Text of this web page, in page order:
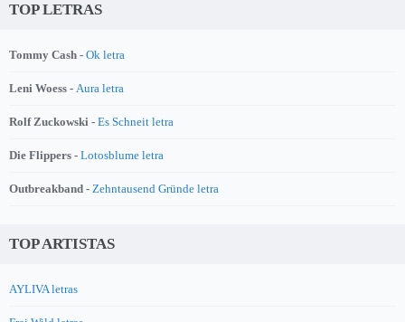
TOP LETRAS
Tommy Cash - Ok letra
Leni Woess - Aura letra
Rolf Zuckowski - Es Schneit letra
Die Flippers - Lotosblume letra
Outbreakband - Zehntausend Gründe letra
TOP ARTISTAS
AYLIVA letras